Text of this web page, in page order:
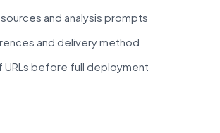
and analysis prompts
and delivery method
URLs before full deployment